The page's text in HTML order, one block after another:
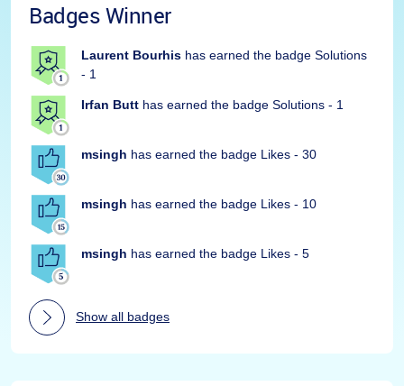
Badges Winner
Laurent Bourhis has earned the badge Solutions
- 1
Irfan Butt has earned the badge Solutions - 1
msingh has earned the badge Likes - 30
msingh has earned the badge Likes - 10
msingh has earned the badge Likes - 5
Show all badges